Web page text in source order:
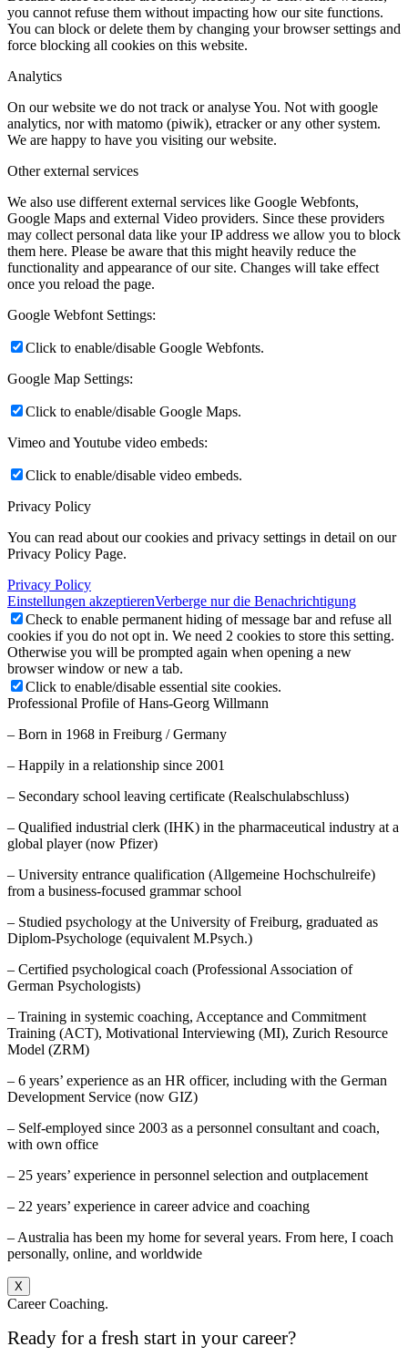
you cannot refuse them without impacting how our site functions.
You can block or delete them by changing your browser settings and
force blocking all cookies on this website.
Analytics
On our website we do not track or analyse You. Not with google
analytics, nor with matomo (piwik), etracker or any other system.
We are happy to have you visiting our website.
Other external services
We also use different external services like Google Webfonts,
Google Maps and external Video providers. Since these providers
may collect personal data like your IP address we allow you to block
them here. Please be aware that this might heavily reduce the
functionality and appearance of our site. Changes will take effect
once you reload the page.
Google Webfont Settings:
Click to enable/disable Google Webfonts.
Google Map Settings:
Click to enable/disable Google Maps.
Vimeo and Youtube video embeds:
Click to enable/disable video embeds.
Privacy Policy
You can read about our cookies and privacy settings in detail on our
Privacy Policy Page.
Privacy Policy
Einstellungen akzeptierenVerberge nur die Benachrichtigung
Check to enable permanent hiding of message bar and refuse all
cookies if you do not opt in. We need 2 cookies to store this setting.
Otherwise you will be prompted again when opening a new
browser window or new a tab.
Click to enable/disable essential site cookies.
Professional Profile of Hans-Georg Willmann
– Born in 1968 in Freiburg / Germany
– Happily in a relationship since 2001
– Secondary school leaving certificate (Realschulabschluss)
– Qualified industrial clerk (IHK) in the pharmaceutical industry at a
global player (now Pfizer)
– University entrance qualification (Allgemeine Hochschulreife)
from a business-focused grammar school
– Studied psychology at the University of Freiburg, graduated as
Diplom-Psychologe (equivalent M.Psych.)
– Certified psychological coach (Professional Association of
German Psychologists)
– Training in systemic coaching, Acceptance and Commitment
Training (ACT), Motivational Interviewing (MI), Zurich Resource
Model (ZRM)
– 6 years’ experience as an HR officer, including with the German
Development Service (now GIZ)
– Self-employed since 2003 as a personnel consultant and coach,
with own office
– 25 years’ experience in personnel selection and outplacement
– 22 years’ experience in career advice and coaching
– Australia has been my home for several years. From here, I coach
personally, online, and worldwide
X
Career Coaching.
Ready for a fresh start in your career?